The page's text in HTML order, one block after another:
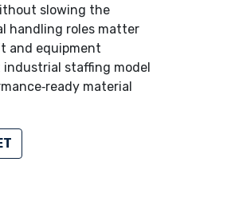
slowing the
handling roles matter
and equipment
industrial staffing model
material